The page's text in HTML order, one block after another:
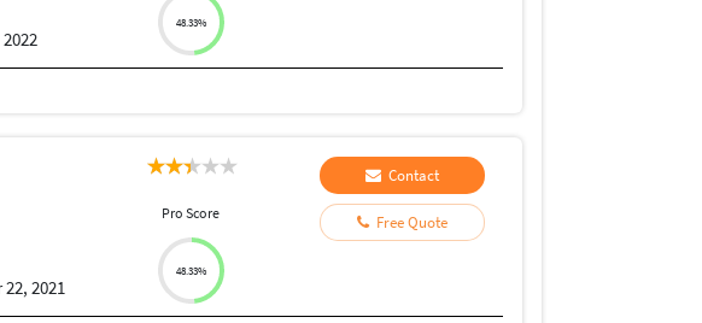
48.33%
2021
Pro Score
48.33%
Contact
Free Quote